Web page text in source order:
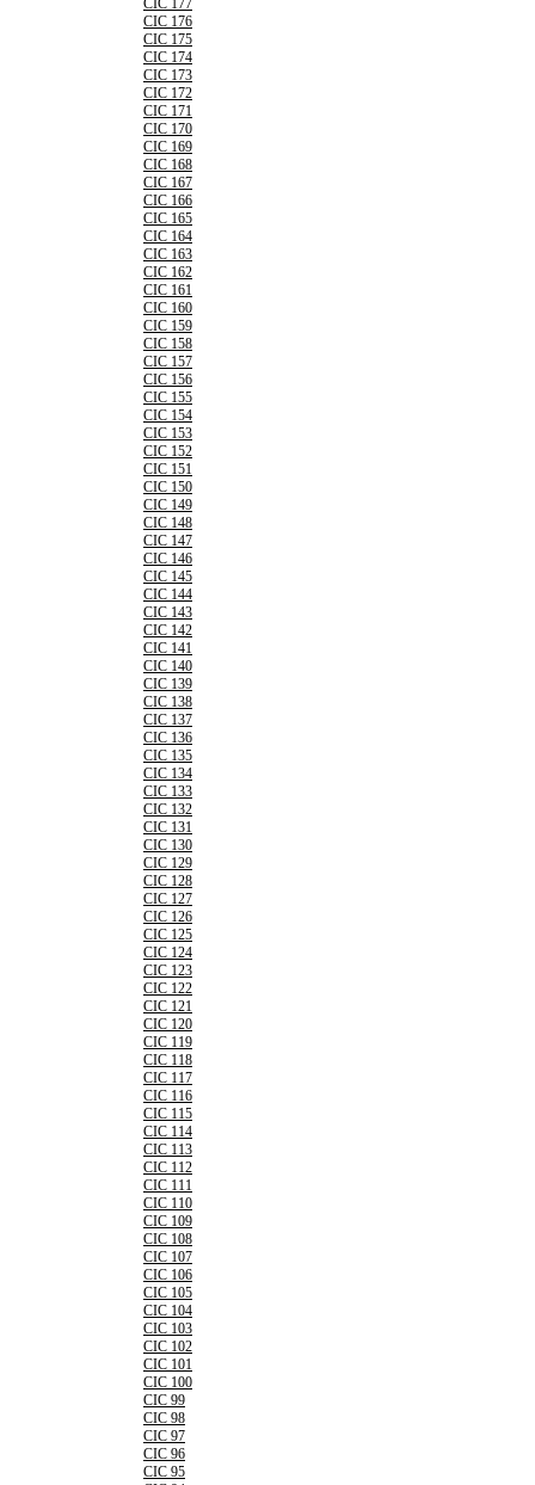
CIC 177
CIC 176
CIC 175
CIC 174
CIC 173
CIC 172
CIC 171
CIC 170
CIC 169
CIC 168
CIC 167
CIC 166
CIC 165
CIC 164
CIC 163
CIC 162
CIC 161
CIC 160
CIC 159
CIC 158
CIC 157
CIC 156
CIC 155
CIC 154
CIC 153
CIC 152
CIC 151
CIC 150
CIC 149
CIC 148
CIC 147
CIC 146
CIC 145
CIC 144
CIC 143
CIC 142
CIC 141
CIC 140
CIC 139
CIC 138
CIC 137
CIC 136
CIC 135
CIC 134
CIC 133
CIC 132
CIC 131
CIC 130
CIC 129
CIC 128
CIC 127
CIC 126
CIC 125
CIC 124
CIC 123
CIC 122
CIC 121
CIC 120
CIC 119
CIC 118
CIC 117
CIC 116
CIC 115
CIC 114
CIC 113
CIC 112
CIC 111
CIC 110
CIC 109
CIC 108
CIC 107
CIC 106
CIC 105
CIC 104
CIC 103
CIC 102
CIC 101
CIC 100
CIC 99
CIC 98
CIC 97
CIC 96
CIC 95